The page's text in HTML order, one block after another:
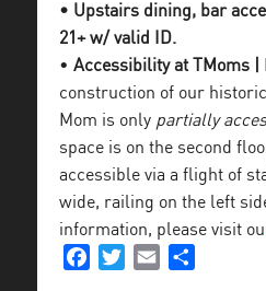
• Upstairs dining, bar
21+ w/ valid ID.
• Accessibility at TMoms |
construction of our
Mom is only partially
space is on the second
accessible via a flight of
wide, railing on the left
information, please visit
FacebookTwitterEmail